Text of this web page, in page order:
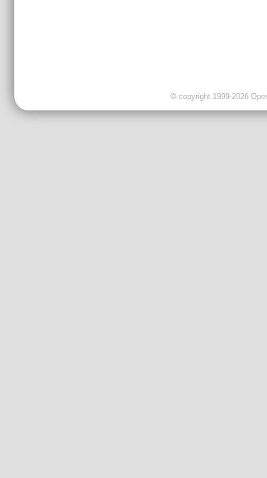
© copyright 1999-2026